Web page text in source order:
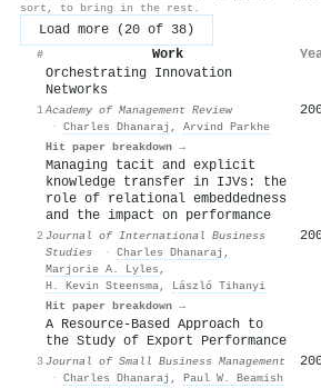
sort, to bring in the rest.
Load more (20 of 38)
# Work
1
Orchestrating Innovation
Networks
Academy of Management Review
· Charles Dhanaraj , Arvind Parkhe
Hit paper breakdown →
2
Managing tacit and explicit
knowledge transfer in IJVs: the
role of relational embeddedness
and the impact on performance
Journal of International Business
Studies
· Charles Dhanaraj ,
Marjorie A. Lyles ,
H. Kevin Steensma, László Tihanyi
Hit paper breakdown →
3
A Resource‐Based Approach to
the Study of Export Performance
Journal of Small Business Management
· Charles Dhanaraj , Paul W. Beamish